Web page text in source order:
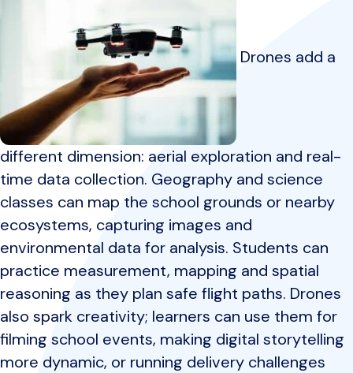
Drones add a
different dimension: aerial exploration and real-
time data collection. Geography and science
classes can map the school grounds or nearby
ecosystems, capturing images and
environmental data for analysis. Students can
practice measurement, mapping and spatial
reasoning as they plan safe flight paths. Drones
also spark creativity; learners can use them for
filming school events, making digital storytelling
more dynamic, or running delivery challenges